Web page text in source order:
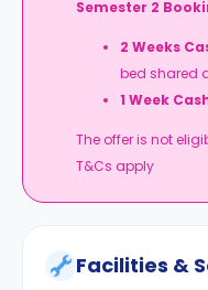
Semester 2
2 Weeks
bed shared
1 Week
The offer is not
T&Cs apply
Facilities &